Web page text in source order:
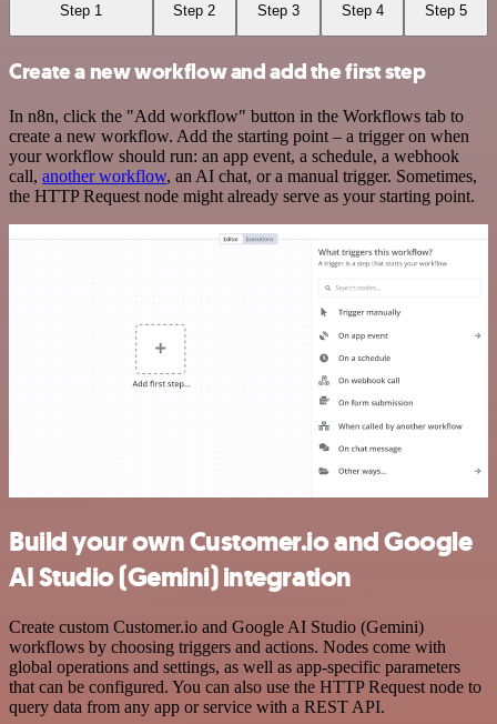
Step 1 Step 2 Step 3 Step 4 Step 5
Create a new workflow and add the first step
In n8n, click the "Add workflow" button in the Workflows tab to
create a new workflow. Add the starting point – a trigger on when
your workflow should run: an app event, a schedule, a webhook
call, another workflow, an AI chat, or a manual trigger. Sometimes,
the HTTP Request node might already serve as your starting point.
Build your own Customer.io and Google
AI Studio (Gemini) integration
Create custom Customer.io and Google AI Studio (Gemini)
workflows by choosing triggers and actions. Nodes come with
global operations and settings, as well as app-specific parameters
that can be configured. You can also use the HTTP Request node to
query data from any app or service with a REST API.